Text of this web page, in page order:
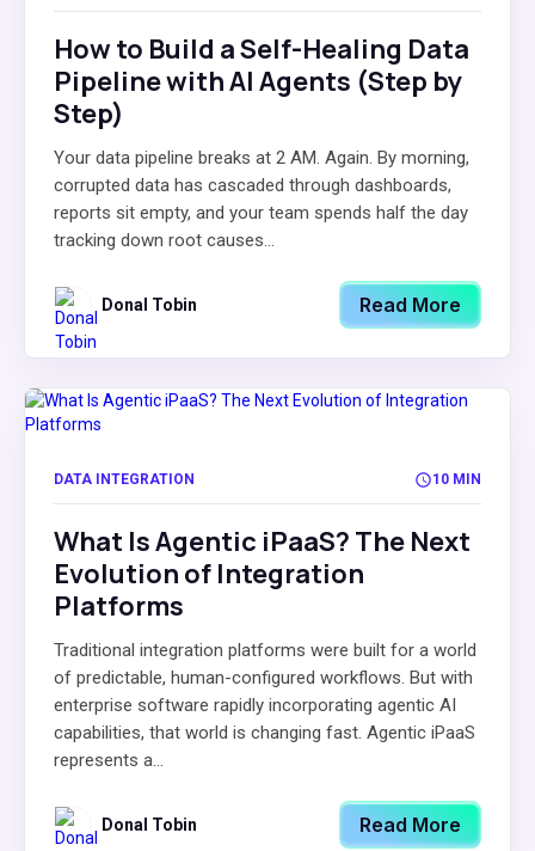
How to Build a Self-Healing Data
Pipeline with AI Agents (Step by
Step)
Your data pipeline breaks at 2 AM. Again. By morning,
corrupted data has cascaded through dashboards,
reports sit empty, and your team spends half the day
tracking down root causes...
Donal Tobin Read More
DATA INTEGRATION 10 MIN
What Is Agentic iPaaS? The Next
Evolution of Integration
Platforms
Traditional integration platforms were built for a world
of predictable, human-configured workflows. But with
enterprise software rapidly incorporating agentic AI
capabilities, that world is changing fast. Agentic iPaaS
represents a...
Donal Tobin Read More